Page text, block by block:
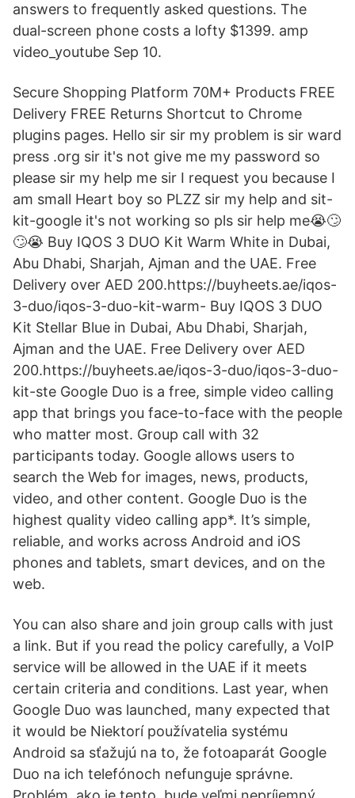
answers to frequently asked questions. The
dual-screen phone costs a lofty $1399. amp
video_youtube Sep 10.
Secure Shopping Platform 70M+ Products FREE
Delivery FREE Returns Shortcut to Chrome
plugins pages. Hello sir sir my problem is sir ward
press .org sir it's not give me my password so
please sir my help me sir I request you because I
am small Heart boy so PLZZ sir my help and sit-
kit-google it's not working so pls sir help me😭🙄
🙄😭 Buy IQOS 3 DUO Kit Warm White in Dubai,
Abu Dhabi, Sharjah, Ajman and the UAE. Free
Delivery over AED 200.https://buyheets.ae/iqos-
3-duo/iqos-3-duo-kit-warm- Buy IQOS 3 DUO
Kit Stellar Blue in Dubai, Abu Dhabi, Sharjah,
Ajman and the UAE. Free Delivery over AED
200.https://buyheets.ae/iqos-3-duo/iqos-3-duo-
kit-ste Google Duo is a free, simple video calling
app that brings you face-to-face with the people
who matter most. Group call with 32
participants today. Google allows users to
search the Web for images, news, products,
video, and other content. Google Duo is the
highest quality video calling app*. It’s simple,
reliable, and works across Android and iOS
phones and tablets, smart devices, and on the
web.
You can also share and join group calls with just
a link. But if you read the policy carefully, a VoIP
service will be allowed in the UAE if it meets
certain criteria and conditions. Last year, when
Google Duo was launched, many expected that
it would be Niektorí používatelia systému
Android sa sťažujú na to, že fotoaparát Google
Duo na ich telefónoch nefunguje správne.